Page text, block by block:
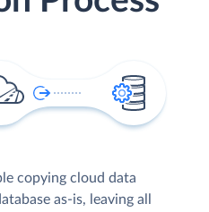
copying cloud data
as-is, leaving all